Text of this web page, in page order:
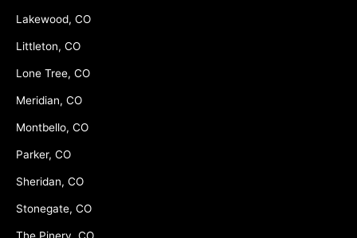
Lakewood, CO
Littleton, CO
Lone Tree, CO
Meridian, CO
Montbello, CO
Parker, CO
Sheridan, CO
Stonegate, CO